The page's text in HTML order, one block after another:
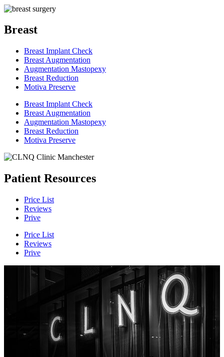
Breast
Breast Implant Check
Breast Augmentation
Augmentation Mastopexy
Breast Reduction
Motiva Preserve
Breast Implant Check
Breast Augmentation
Augmentation Mastopexy
Breast Reduction
Motiva Preserve
Patient Resources
Price List
Reviews
Prive
Price List
Reviews
Prive